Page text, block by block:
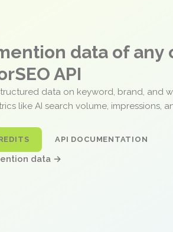
data of any
API
data on keyword, brand, and
like AI search volume, impressions,
API DOCUMENTATION
data →